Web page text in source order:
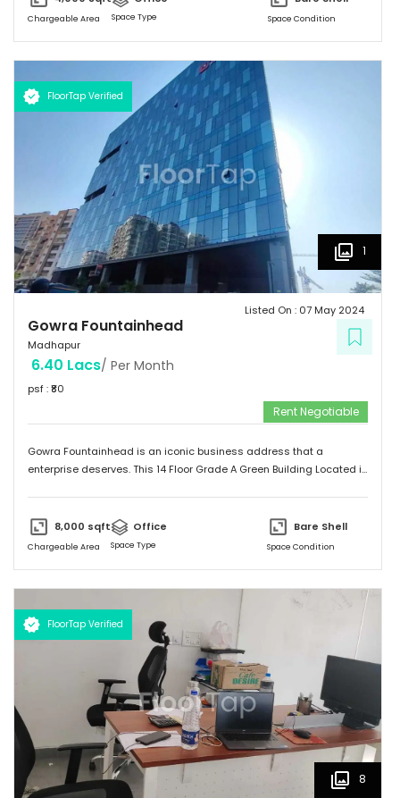
Landscaping also Surronded by Malls, Food Stalls and a five star
Chargeable Area Space Type Space Condition
FloorTap Verified
1
Gowra Fountainhead
Madhapur
Listed On : 07 May 2024
6.40 Lacs/ Per Month
psf : ₹80
Rent Negotiable
Gowra Fountainhead is an iconic business address that a
enterprise deserves. This 14 Floor Grade A Green Building Located in
Jubilee Hills and Durgam Cabel Bridge, It has a Cafeteria, Bank and
Landscaping also Surronded by Malls, Food Stalls and a five star
8,000 sqft
Chargeable Area
Office
Space Type
Bare Shell
Space Condition
FloorTap Verified
8